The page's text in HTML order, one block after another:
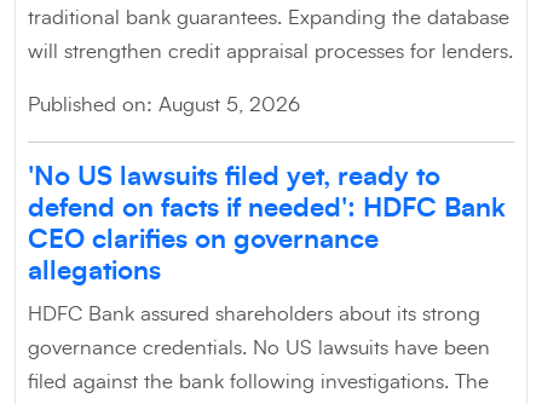
traditional bank guarantees. Expanding the database
will strengthen credit appraisal processes for lenders.
Published on: August 5, 2026
'No US lawsuits filed yet, ready to
defend on facts if needed': HDFC Bank
CEO clarifies on governance
allegations
HDFC Bank assured shareholders about its strong
governance credentials. No US lawsuits have been
filed against the bank following investigations. The